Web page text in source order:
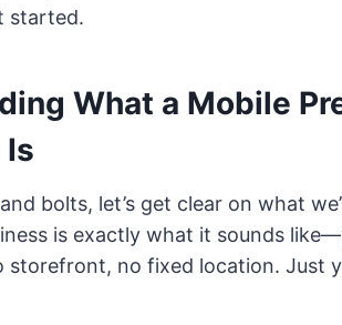
started.
What a Mobile
bolts, let’s get clear on what
is exactly what it sounds
storefront, no fixed location. Just